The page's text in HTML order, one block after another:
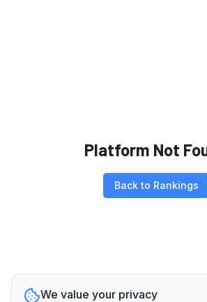
Platform Not
Back to Rankings
We value your privacy